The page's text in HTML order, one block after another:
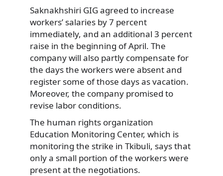
Saknakhshiri GIG agreed to increase
workers’ salaries by 7 percent
immediately, and an additional 3 percent
raise in the beginning of April. The
company will also partly compensate for
the days the workers were absent and
register some of those days as vacation.
Moreover, the company promised to
revise labor conditions.
The human rights organization
Education Monitoring Center, which is
monitoring the strike in Tkibuli, says that
only a small portion of the workers were
present at the negotiations.